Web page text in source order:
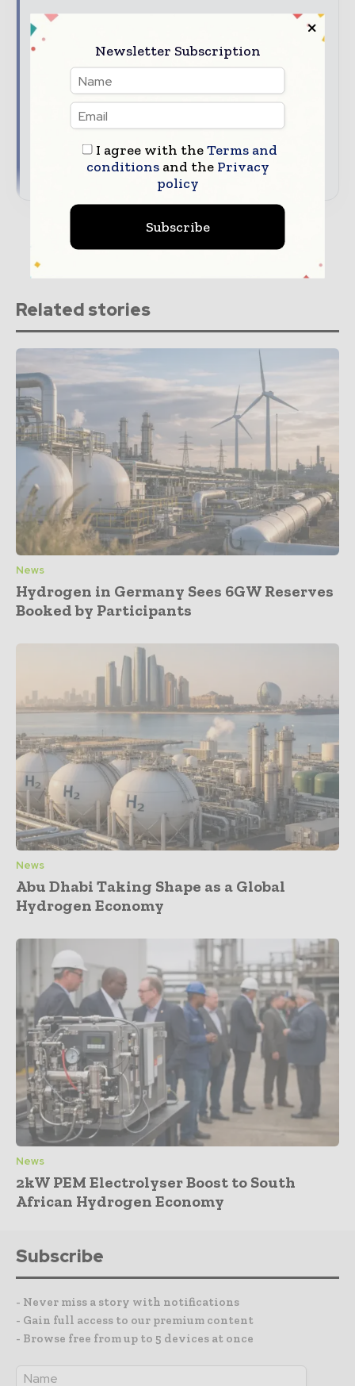
Hydrogen & Fuel Cell Latest News Updates
The top hydrogen stories, straight to your
inbox
The biggest news, features, interviews, and
analysis
Dedicated coverage of the key developments
driving the global hydrogen economy
→ Subscribe for free
Related stories
News
Hydrogen in Germany Sees 6GW Reserves
Booked by Participants
News
Abu Dhabi Taking Shape as a Global
Hydrogen Economy
News
2kW PEM Electrolyser Boost to South
African Hydrogen Economy
Subscribe
- Never miss a story with notifications
- Gain full access to our premium content
- Browse free from up to 5 devices at once
Newsletter Subscription
I agree with theTerms and
conditionsand the Privacy
policy
Subscribe